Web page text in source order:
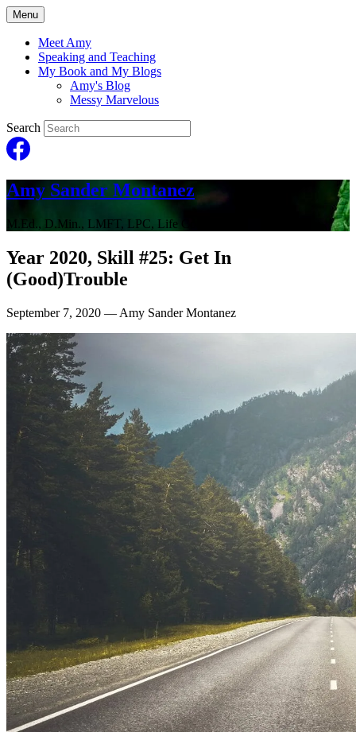
Menu
Meet Amy
Speaking and Teaching
My Book and My Blogs
Amy's Blog
Messy Marvelous
Search
Amy Sander Montanez
M.Ed., D.Min., LMFT, LPC, Life Coach
Year 2020, Skill #25: Get In
(Good)Trouble
September 7, 2020 — Amy Sander Montanez